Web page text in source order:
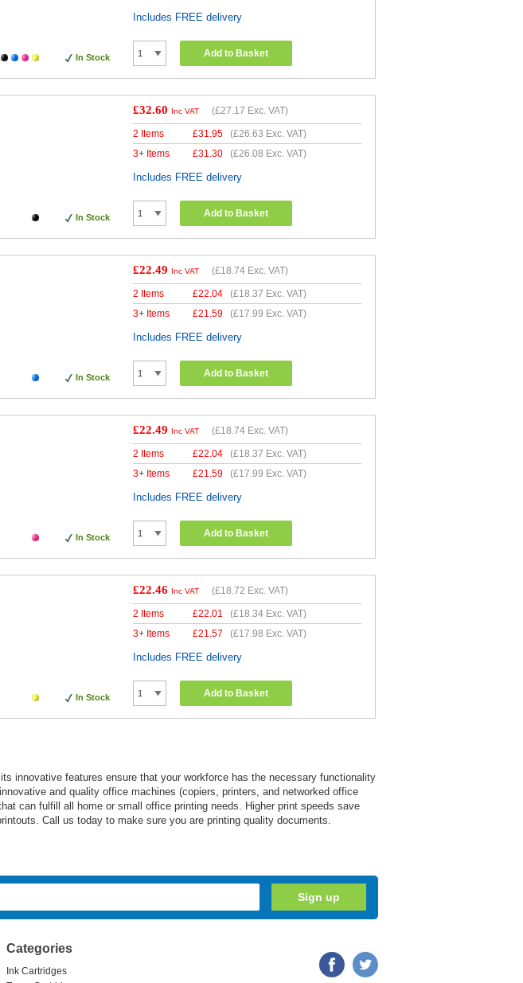
In Stock
Includes FREE delivery
Add to Basket
In Stock
£32.60 Inc VAT (£27.17 Exc. VAT)
2 Items £31.95 (£26.63 Exc. VAT)
3+ Items
£31.30 (£26.08 Exc. VAT)
Includes FREE delivery
Add to Basket
In Stock
£22.49 Inc VAT (£18.74 Exc. VAT)
2 Items £22.04 (£18.37 Exc. VAT)
3+ Items
£21.59 (£17.99 Exc. VAT)
Includes FREE delivery
Add to Basket
In Stock
£22.49 Inc VAT (£18.74 Exc. VAT)
2 Items £22.04 (£18.37 Exc. VAT)
3+ Items
£21.59 (£17.99 Exc. VAT)
Includes FREE delivery
Add to Basket
In Stock
£22.46 Inc VAT (£18.72 Exc. VAT)
2 Items £22.01 (£18.34 Exc. VAT)
3+ Items
£21.57 (£17.98 Exc. VAT)
Includes FREE delivery
Add to Basket
innovative features ensure that your workforce has the necessary functionality
and quality office machines (copiers, printers, and networked office
can fulfill all home or small office printing needs. Higher print speeds save
Call us today to make sure you are printing quality documents.
Categories
Ink Cartridges